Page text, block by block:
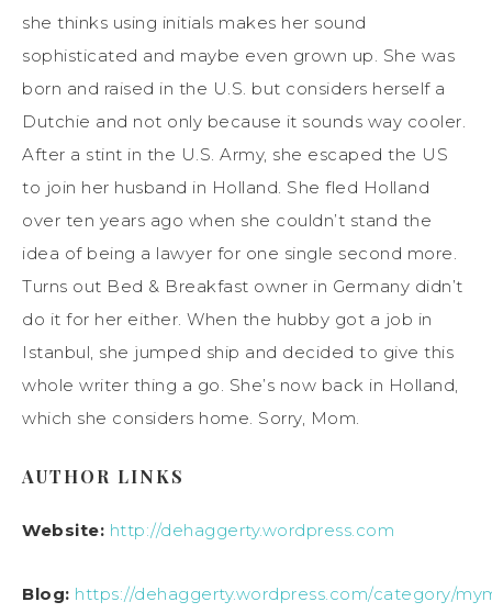
she thinks using initials makes her sound
sophisticated and maybe even grown up. She was
born and raised in the U.S. but considers herself a
Dutchie and not only because it sounds way cooler.
After a stint in the U.S. Army, she escaped the US
to join her husband in Holland. She fled Holland
over ten years ago when she couldn’t stand the
idea of being a lawyer for one single second more.
Turns out Bed & Breakfast owner in Germany didn’t
do it for her either. When the hubby got a job in
Istanbul, she jumped ship and decided to give this
whole writer thing a go. She’s now back in Holland,
which she considers home. Sorry, Mom.
AUTHOR LINKS
Website: http://dehaggerty.wordpress.com
Blog: https://dehaggerty.wordpress.com/category/